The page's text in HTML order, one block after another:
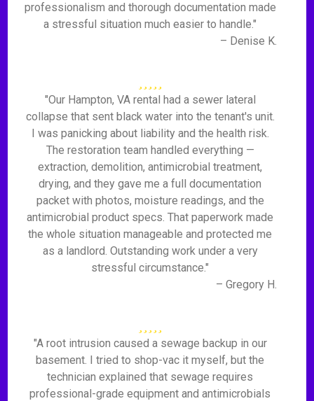
professionalism and thorough documentation made
a stressful situation much easier to handle."
– Denise K.
"Our Hampton, VA rental had a sewer lateral
collapse that sent black water into the tenant's unit.
I was panicking about liability and the health risk.
The restoration team handled everything —
extraction, demolition, antimicrobial treatment,
drying, and they gave me a full documentation
packet with photos, moisture readings, and the
antimicrobial product specs. That paperwork made
the whole situation manageable and protected me
as a landlord. Outstanding work under a very
stressful circumstance."
– Gregory H.
"A root intrusion caused a sewage backup in our
basement. I tried to shop-vac it myself, but the
technician explained that sewage requires
professional-grade equipment and antimicrobials